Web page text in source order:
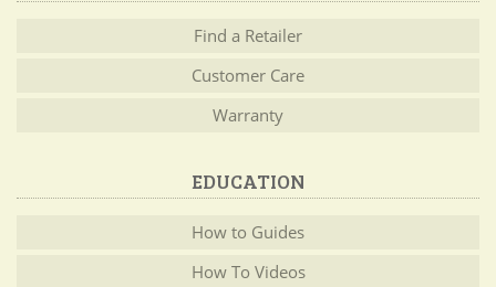
Find a Retailer
Customer Care
Warranty
EDUCATION
How to Guides
How To Videos